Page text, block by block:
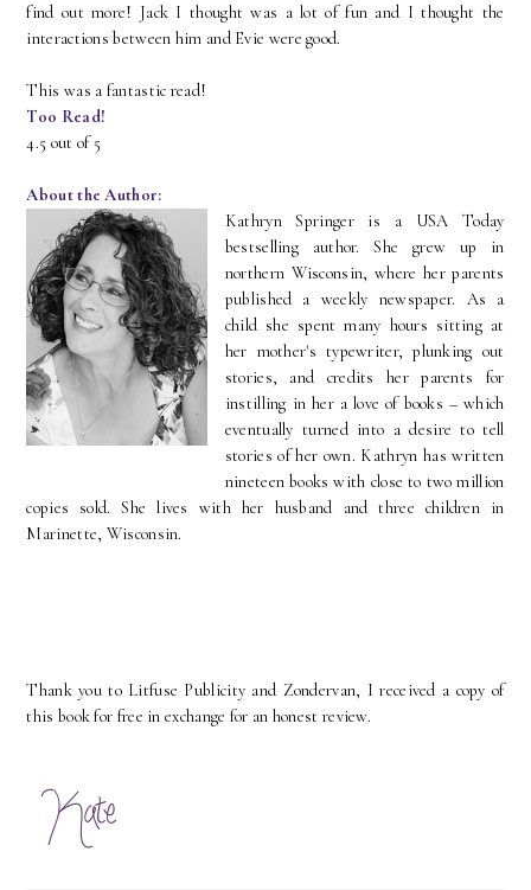
find out more! Jack I thought was a lot of fun and I thought the
interactions between him and Evie were good.
This was a fantastic read!
Too Read!
4.5 out of 5
About the Author:
Kathryn Springer is a USA Today
bestselling author. She grew up in
northern Wisconsin, where her parents
published a weekly newspaper. As a
child she spent many hours sitting at
her mother's typewriter, plunking out
stories, and credits her parents for
instilling in her a love of books – which
eventually turned into a desire to tell
stories of her own. Kathryn has written
nineteen books with close to two million
copies sold. She lives with her husband and three children in
Marinette, Wisconsin.
Thank you to Litfuse Publicity and Zondervan, I received a copy of
this book for free in exchange for an honest review.